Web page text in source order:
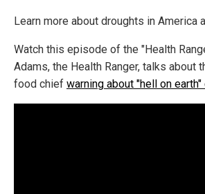
Learn more about droughts in America
Watch this episode of the "Health
Adams, the Health Ranger, talks about
food chief warning about "hell on